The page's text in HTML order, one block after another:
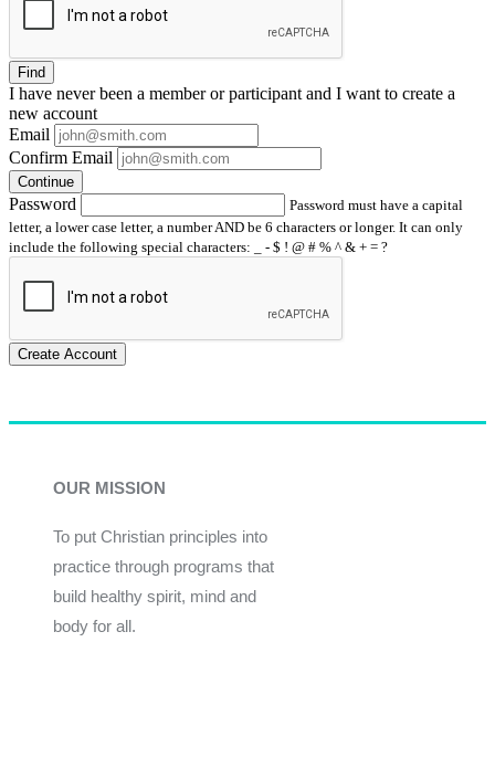
Find
I have neverbeen a member or participant and I want to create a
new account
Email
Confirm Email
Continue
Password
Password must have a capital
letter, a lower case letter, a number AND be 6 characters or longer. It can only
include the following special characters: _ - $ ! @ # % ^ & + = ?
Create Account
OUR MISSION
To put Christian principles into
practice through programs that
build healthy spirit, mind and
body for all.